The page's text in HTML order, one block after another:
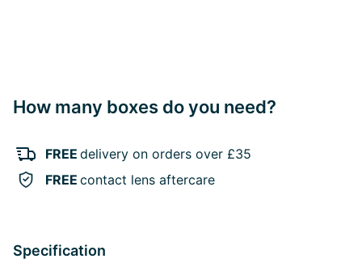
How many boxes do you need?
FREE delivery on orders over £35
FREE contact lens aftercare
Specification